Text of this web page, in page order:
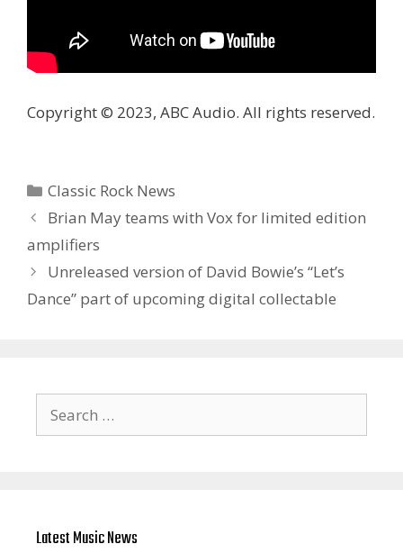
Copyright © 2023, ABC Audio. All rights reserved.
Categories
Classic Rock News
Brian May teams with Vox for limited edition
amplifiers
Unreleased version of David Bowie’s “Let’s
Dance” part of upcoming digital collectable
for:
Latest Music News